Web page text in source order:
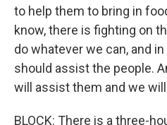
to help them to bring in
know, there is fighting on
do whatever we can, and
should assist the people.
will assist them and we
BLOCK: There is a three-